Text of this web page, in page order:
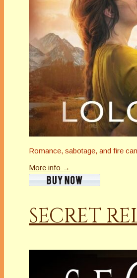
Romance, sabotage, and fire
More info →
SECRET